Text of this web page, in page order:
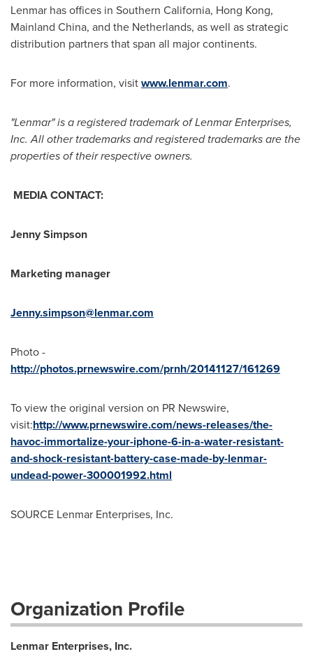
Lenmar has offices in Southern California, Hong Kong,
Mainland China, and the Netherlands, as well as strategic
distribution partners that span all major continents.
For more information, visitwww.lenmar.com.
"Lenmar" is a registered trademark of Lenmar Enterprises,
Inc. All other trademarks and registered trademarks are the
properties of their respective owners.
MEDIA CONTACT:
Jenny Simpson
Marketing manager
Jenny.simpson@lenmar.com
Photo -
http://photos.prnewswire.com/prnh/20141127/161269
To view the original version on PR Newswire,
visit:http://www.prnewswire.com/news-releases/the-
havoc-immortalize-your-iphone-6-in-a-water-resistant-
and-shock-resistant-battery-case-made-by-lenmar-
undead-power-300001992.html
SOURCE Lenmar Enterprises, Inc.
Organization Profile
Lenmar Enterprises, Inc.